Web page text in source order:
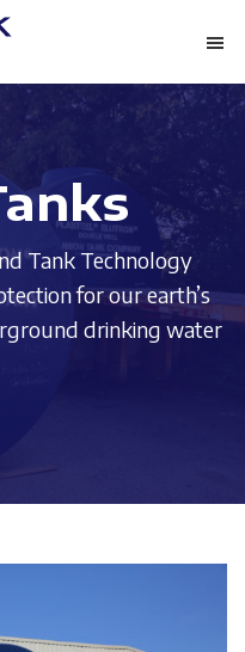
Tank Technology
for our earth’s
drinking water